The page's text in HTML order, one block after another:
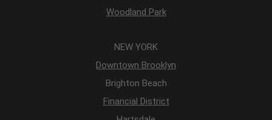
Woodland Park
NEW YORK
Downtown Brooklyn
Brighton Beach
Financial District